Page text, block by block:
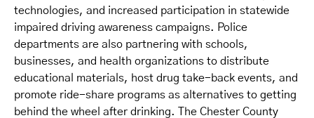
technologies, and increased participation in statewide
impaired driving awareness campaigns. Police
departments are also partnering with schools,
businesses, and health organizations to distribute
educational materials, host drug take-back events, and
promote ride-share programs as alternatives to getting
behind the wheel after drinking. The Chester County